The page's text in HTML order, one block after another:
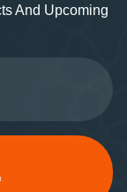
And Upcoming